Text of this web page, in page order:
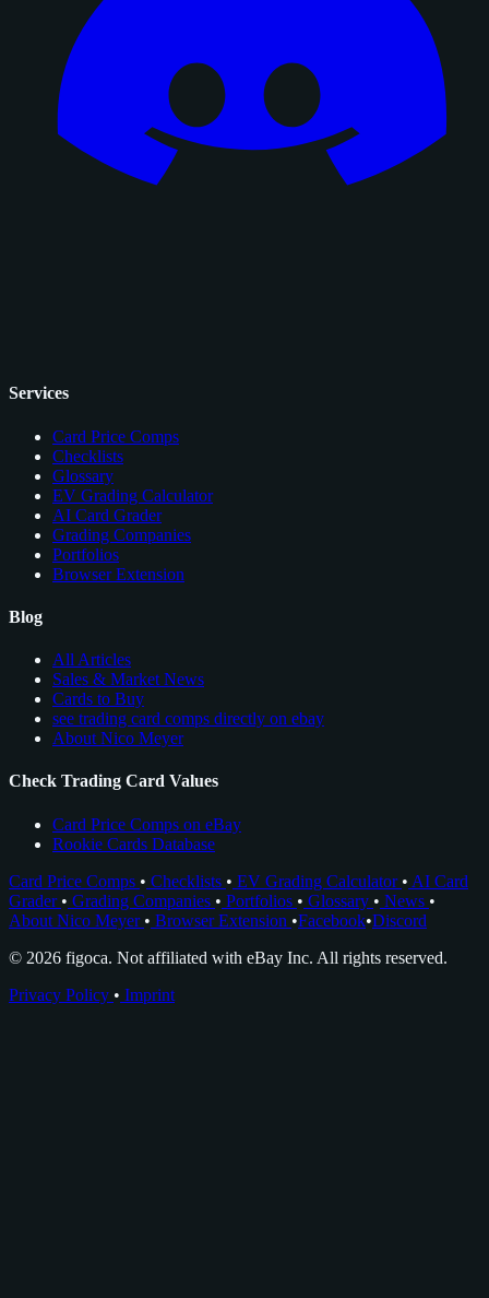
Services
Card Price Comps
Checklists
Glossary
EV Grading Calculator
AI Card Grader
Grading Companies
Portfolios
Browser Extension
Blog
All Articles
Sales & Market News
Cards to Buy
see trading card comps directly on ebay
About Nico Meyer
Check Trading Card Values
Card Price Comps on eBay
Rookie Cards Database
Card Price Comps • Checklists • EV Grading Calculator • AI Card
Grader • Grading Companies • Portfolios • Glossary • News •
About Nico Meyer • Browser Extension •Facebook•Discord
© 2026 figoca. Not affiliated with eBay Inc. All rights reserved.
Privacy Policy • Imprint